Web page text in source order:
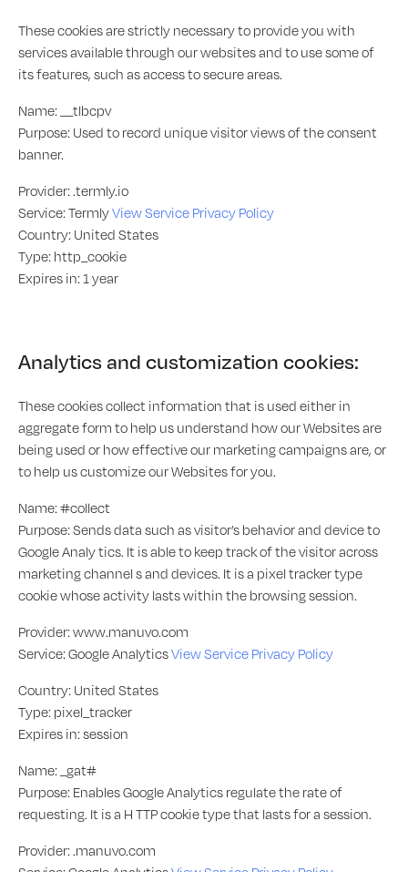
These cookies are strictly necessary to provide you with
services available through our websites and to use some of
its features, such as access to secure areas.
Name: __tlbcpv
Purpose: Used to record unique visitor views of the consent
banner.
Provider: .termly.io
Service: TermlyView Service Privacy Policy
Country: United States
Type: http_cookie
Expires in: 1 year
Analytics and customization cookies:
These cookies collect information that is used either in
aggregate form to help us understand how our Websites are
being used or how effective our marketing campaigns are, or
to help us customize our Websites for you.
Name: #collect
Purpose: Sends data such as visitor’s behavior and device to
Google Analy tics. It is able to keep track of the visitor across
marketing channel s and devices. It is a pixel tracker type
cookie whose activity lasts within the browsing session.
Provider: www.manuvo.com
Service: Google AnalyticsView Service Privacy Policy
Country: United States
Type: pixel_tracker
Expires in: session
Name: _gat#
Purpose: Enables Google Analytics regulate the rate of
requesting. It is a H TTP cookie type that lasts for a session.
Provider: .manuvo.com